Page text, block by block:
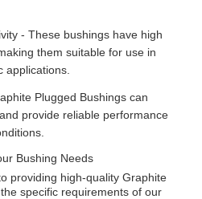
- These bushings have high
them suitable for use in
applications.
Plugged Bushings can
provide reliable performance
Bushing Needs
providing high-quality Graphite
specific requirements of our